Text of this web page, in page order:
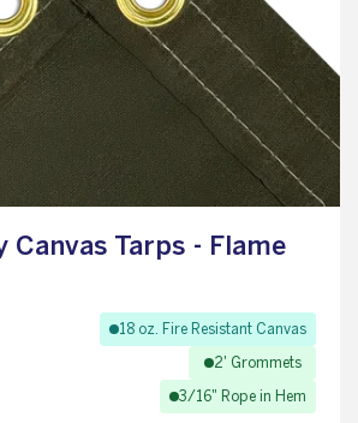
Canvas Tarps - Flame
18 oz. Fire Resistant Canvas
2' Grommets
3/16" Rope in Hem